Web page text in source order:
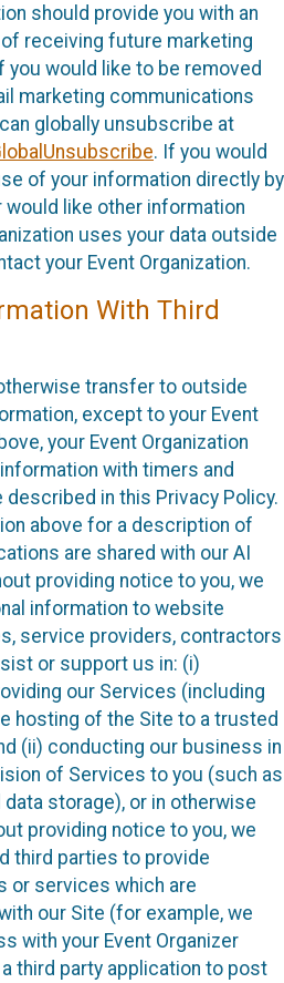
should provide you with an
receiving future marketing
would like to be removed
marketing communications
globally unsubscribe at
. If you would
of your information directly by
would like other information
uses your data outside
your Event Organization.
With Third
transfer to outside
except to your Event
your Event Organization
with timers and
in this Privacy Policy.
above for a description of
are shared with our AI
providing notice to you, we
information to website
service providers, contractors
or support us in: (i)
our Services (including
hosting of the Site to a trusted
(ii) conducting our business in
of Services to you (such as
storage), or in otherwise
providing notice to you, we
third parties to provide
or services which are
our Site (for example, we
with your Event Organizer
third party application to post